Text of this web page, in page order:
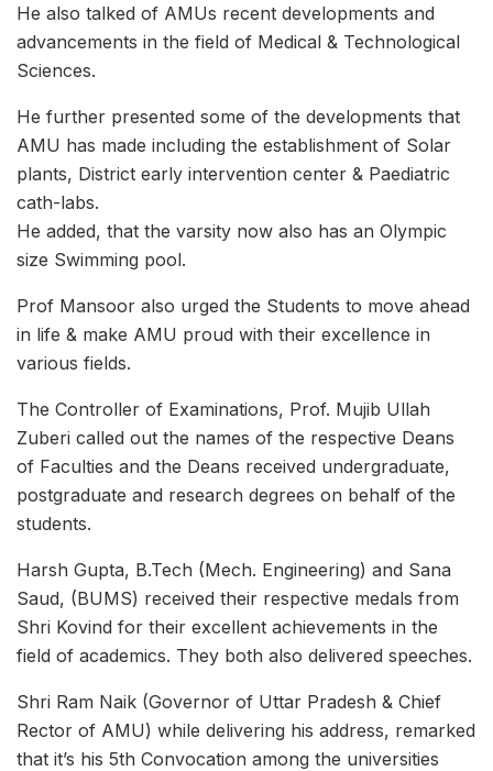
He also talked of AMUs recent developments and
advancements in the field of Medical & Technological
Sciences.
He further presented some of the developments that
AMU has made including the establishment of Solar
plants, District early intervention center & Paediatric
cath-labs.
He added, that the varsity now also has an Olympic
size Swimming pool.
Prof Mansoor also urged the Students to move ahead
in life & make AMU proud with their excellence in
various fields.
The Controller of Examinations, Prof. Mujib Ullah
Zuberi called out the names of the respective Deans
of Faculties and the Deans received undergraduate,
postgraduate and research degrees on behalf of the
students.
Harsh Gupta, B.Tech (Mech. Engineering) and Sana
Saud, (BUMS) received their respective medals from
Shri Kovind for their excellent achievements in the
field of academics. They both also delivered speeches.
Shri Ram Naik (Governor of Uttar Pradesh & Chief
Rector of AMU) while delivering his address, remarked
that it’s his 5th Convocation among the universities